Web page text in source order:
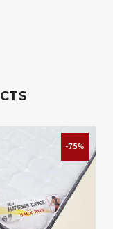
-75%